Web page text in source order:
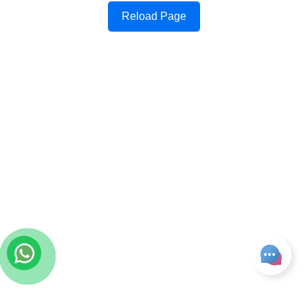
Reload Page